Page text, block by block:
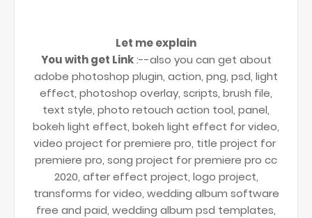
Let me explain
You with get Link:--also you can get about
adobe photoshop plugin, action, png, psd, light
effect, photoshop overlay, scripts, brush file,
text style, photo retouch action tool, panel,
bokeh light effect, bokeh light effect for video,
video project for premiere pro, title project for
premiere pro, song project for premiere pro cc
2020, after effect project, logo project,
transforms for video, wedding album software
free and paid, wedding album psd templates,